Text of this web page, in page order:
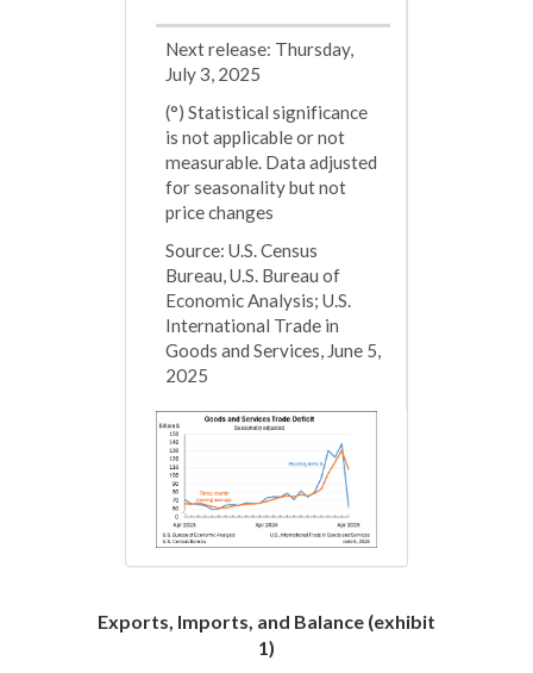
Next release: Thursday,
July 3, 2025
(°) Statistical significance
is not applicable or not
measurable. Data adjusted
for seasonality but not
price changes
Source: U.S. Census
Bureau, U.S. Bureau of
Economic Analysis; U.S.
International Trade in
Goods and Services, June 5,
2025
Exports, Imports, and Balance (exhibit
1)